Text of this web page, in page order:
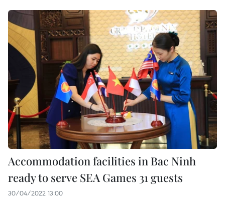
Accommodation facilities in Bac Ninh
ready to serve SEA Games 31 guests
30/04/2022 13:00